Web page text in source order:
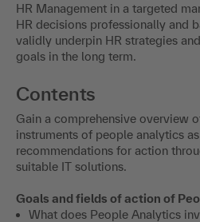
HR Management in a targeted
HR decisions professionally and
validly underpin HR strategies
goals in the long term.
Contents
Gain a comprehensive overview
instruments of people analytics
recommendations for action
suitable IT solutions.
Goals and fields of action of
What does People Analytics